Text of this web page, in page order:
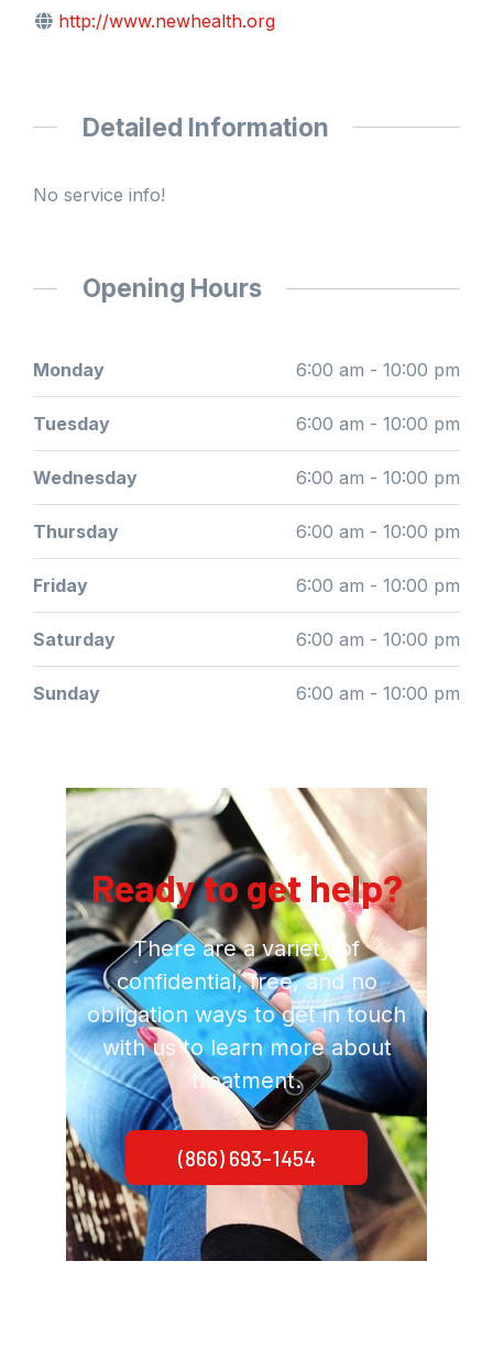
http://www.newhealth.org
Detailed Information
No service info!
Opening Hours
Monday 6:00 am - 10:00 pm
Tuesday 6:00 am - 10:00 pm
Wednesday 6:00 am - 10:00 pm
Thursday 6:00 am - 10:00 pm
Friday 6:00 am - 10:00 pm
Saturday 6:00 am - 10:00 pm
Sunday 6:00 am - 10:00 pm
Ready to get help?
There are a variety of
confidential, free, and no
obligation ways to get in touch
with us to learn more about
treatment.
(866) 693-1454